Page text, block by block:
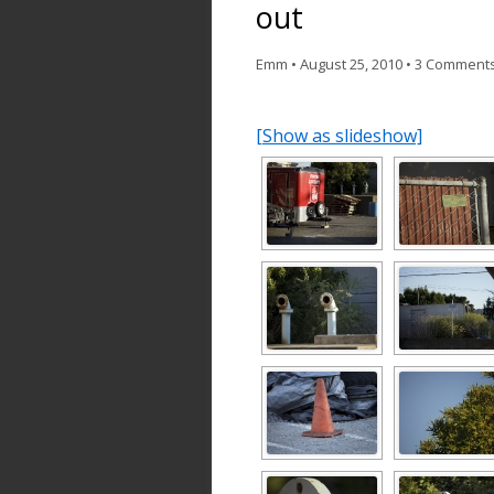
out
Emm • August 25, 2010 • 3
[Show as slideshow]